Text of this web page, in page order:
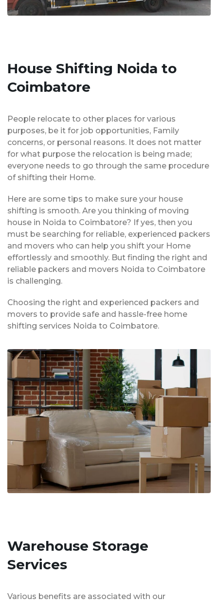
House Shifting Noida to
Coimbatore
People relocate to other places for various
purposes, be it for job opportunities, Family
concerns, or personal reasons. It does not matter
for what purpose the relocation is being made;
everyone needs to go through the same procedure
of shifting their Home.
Here are some tips to make sure your house
shifting is smooth. Are you thinking of moving
house in Noida to Coimbatore? If yes, then you
must be searching for reliable, experienced packers
and movers who can help you shift your Home
effortlessly and smoothly. But finding the right and
reliable packers and movers Noida to Coimbatore
is challenging.
Choosing the right and experienced packers and
movers to provide safe and hassle-free home
shifting services Noida to Coimbatore.
Warehouse Storage
Services
Various benefits are associated with our